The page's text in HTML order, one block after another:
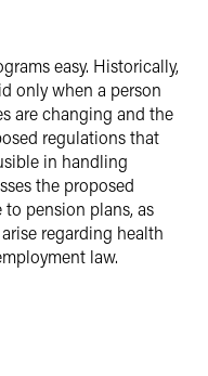
easy. Historically,
only when a person
are changing and the
regulations that
in handling
the proposed
pension plans, as
regarding health
law.